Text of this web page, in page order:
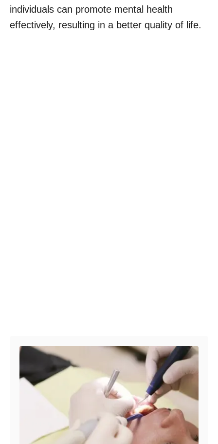
individuals can promote mental health
effectively, resulting in a better quality of life.